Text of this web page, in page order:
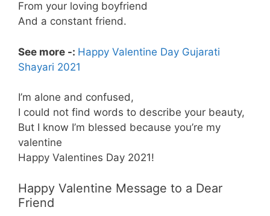
From your loving boyfriend
And a constant friend.
See more -: Happy Valentine Day Gujarati
Shayari 2021
I’m alone and confused,
I could not find words to describe your beauty,
But I know I’m blessed because you’re my
valentine
Happy Valentines Day 2021!
Happy Valentine Message to a Dear
Friend